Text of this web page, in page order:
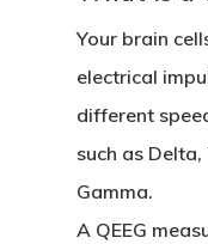
Your brain
electrical
different
such as
Gamma.
A QEEG